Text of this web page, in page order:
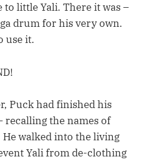
to little Yali. There it was –
drum for his very own.
use it.
Puck had finished his
recalling the names of
walked into the living
Yali from de-clothing